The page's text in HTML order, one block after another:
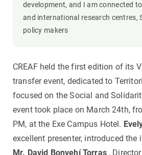
development, and I am connected
and international research centres,
policy makers
CREAF held the first edition of its
transfer event, dedicated to
focused on the Social and
event took place on March 24th,
PM, at the Exe Campus Hotel.
excellent presenter, introduced
Mr. David Bonvehí Torras, Director